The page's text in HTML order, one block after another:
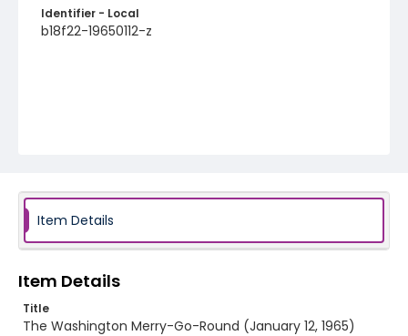
Identifier - Local
b18f22-19650112-z
Item Details
Item Details
Title
The Washington Merry-Go-Round (January 12, 1965)